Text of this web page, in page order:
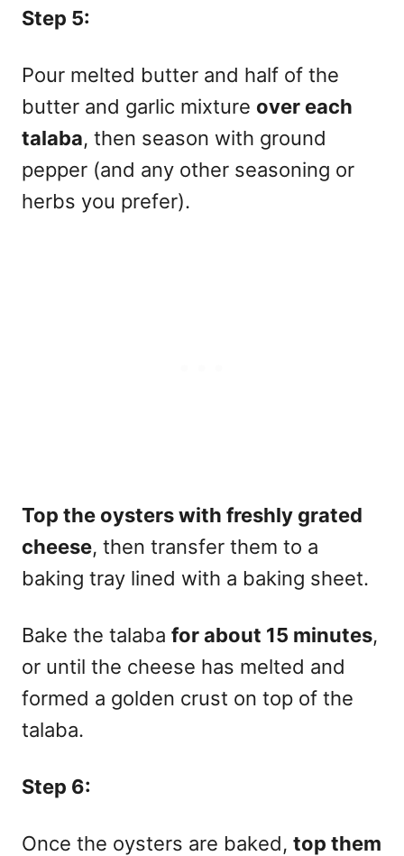
Step 5:
Pour melted butter and half of the
butter and garlic mixture over each
talaba, then season with ground
pepper (and any other seasoning or
herbs you prefer).
Top the oysters with freshly grated
cheese, then transfer them to a
baking tray lined with a baking sheet.
Bake the talaba for about 15 minutes,
or until the cheese has melted and
formed a golden crust on top of the
talaba.
Step 6:
Once the oysters are baked, top them